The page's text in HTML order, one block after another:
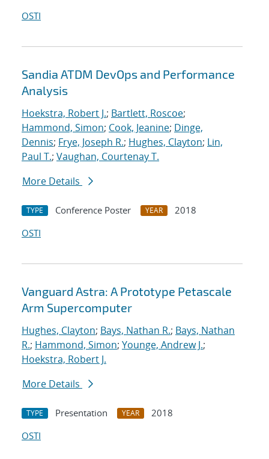
OSTI
Sandia ATDM DevOps and Performance
Analysis
Hoekstra, Robert J.; Bartlett, Roscoe;
Hammond, Simon; Cook, Jeanine; Dinge,
Dennis; Frye, Joseph R.; Hughes, Clayton; Lin,
Paul T.; Vaughan, Courtenay T.
More Details
TYPE Conference Poster YEAR
2018
OSTI
Vanguard Astra: A Prototype Petascale
Arm Supercomputer
Hughes, Clayton; Bays, Nathan R.; Bays, Nathan
R.; Hammond, Simon; Younge, Andrew J.;
Hoekstra, Robert J.
More Details
TYPE Presentation YEAR
2018
OSTI